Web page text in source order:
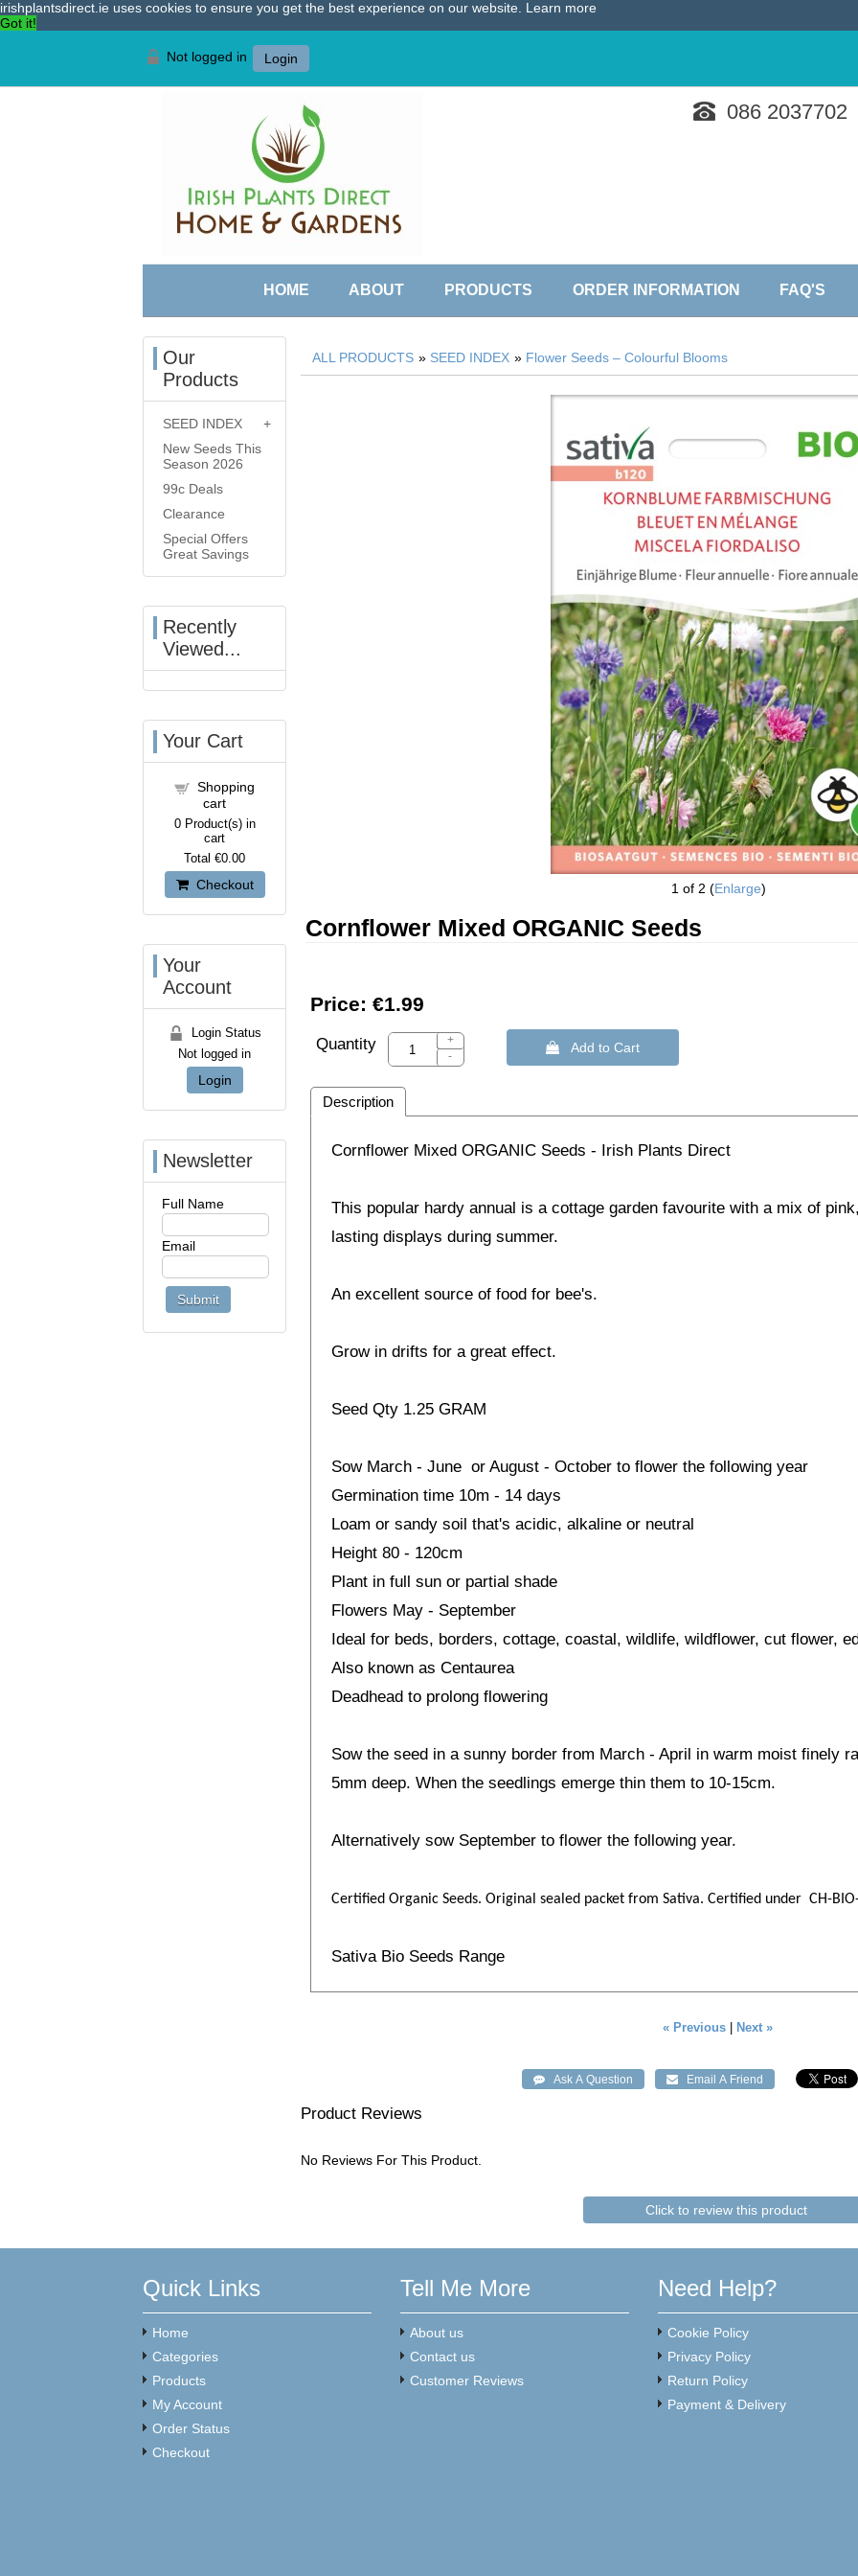
irishplantsdirect.ie uses cookies to ensure you get the best experience on our website. Learn more
Got it!
Not logged in Login
086 2037702
HOME ABOUT PRODUCTS ORDER INFORMATION FAQ'S
ALL PRODUCTS » SEED INDEX » Flower Seeds – Colourful Blooms
1 of 2 Enlarge
Cornflower Mixed ORGANIC Seeds
Price: €1.99
Quantity
+
-
 Add to Cart
Description
Cornflower Mixed ORGANIC Seeds - Irish Plants Direct
This popular hardy annual is a cottage garden favourite with a mix of
lasting displays during summer.
An excellent source of food for bee's.
Grow in drifts for a great effect.
Seed Qty 1.25 GRAM
Sow March - June or August - October to flower the following year
Germination time 10m - 14 days
Loam or sandy soil that's acidic, alkaline or neutral
Height 80 - 120cm
Plant in full sun or partial shade
Flowers May - September
Ideal for beds, borders, cottage, coastal, wildlife, wildflower, cut flower,
Also known as Centaurea
Deadhead to prolong flowering
Sow the seed in a sunny border from March - April in warm moist finely
5mm deep. When the seedlings emerge thin them to 10-15cm.
Alternatively sow September to flower the following year.
Certified Organic Seeds. Original sealed packet from Sativa. Certified under CH-
Sativa Bio Seeds Range
« Previous Next »
Product Reviews
No Reviews For This Product.
Click to review this product
Our
Products
SEED INDEX
New Seeds This
Season 2026
99c Deals
Clearance
Special Offers
Great Savings
Recently
Viewed...
Your Cart
Shopping
cart
0Product(s) in
cart
Total €0.00
Checkout
Your
Account
Login Status
Not logged in
Login
Newsletter
Full Name
Email
Quick Links
Home
Categories
Products
My Account
Order Status
Checkout
Tell Me More
About us
Contact us
Customer Reviews
Need Help?
Cookie Policy
Privacy Policy
Return Policy
Payment & Delivery